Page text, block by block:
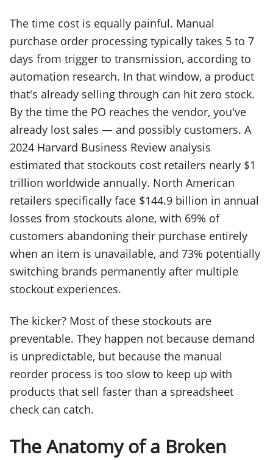
The time cost is equally painful. Manual
purchase order processing typically takes 5 to 7
days from trigger to transmission, according to
automation research. In that window, a product
that's already selling through can hit zero stock.
By the time the PO reaches the vendor, you've
already lost sales — and possibly customers. A
2024 Harvard Business Review analysis
estimated that stockouts cost retailers nearly $1
trillion worldwide annually. North American
retailers specifically face $144.9 billion in annual
losses from stockouts alone, with 69% of
customers abandoning their purchase entirely
when an item is unavailable, and 73% potentially
switching brands permanently after multiple
stockout experiences.
The kicker? Most of these stockouts are
preventable. They happen not because demand
is unpredictable, but because the manual
reorder process is too slow to keep up with
products that sell faster than a spreadsheet
check can catch.
The Anatomy of a Broken